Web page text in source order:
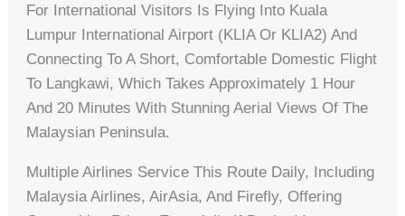
For International Visitors Is Flying Into Kuala
Lumpur International Airport (KLIA Or KLIA2) And
Connecting To A Short, Comfortable Domestic Flight
To Langkawi, Which Takes Approximately 1 Hour
And 20 Minutes With Stunning Aerial Views Of The
Malaysian Peninsula.
Multiple Airlines Service This Route Daily, Including
Malaysia Airlines, AirAsia, And Firefly, Offering